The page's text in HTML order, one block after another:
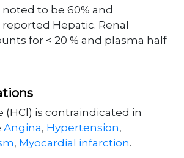
to be 60% and
Hepatic. Renal
for < 20 % and plasma half
(HCl) is contraindicated in
Angina, Hypertension,
, Myocardial infarction.